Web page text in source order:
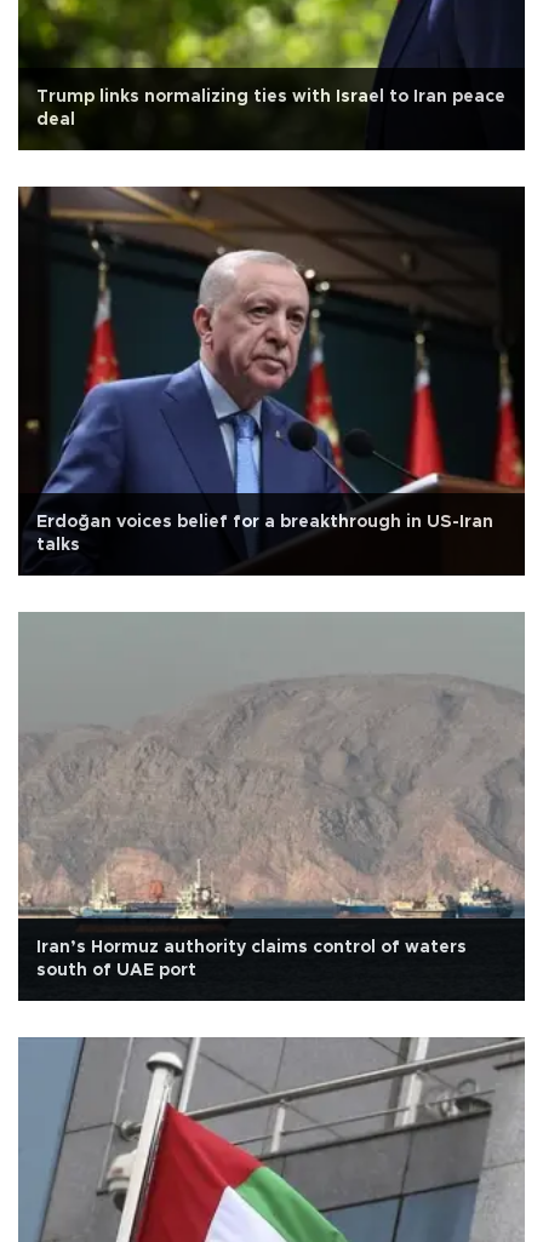
Trump links normalizing ties with Israel to Iran peace
deal
Erdoğan voices belief for a breakthrough in US-Iran
talks
Iran’s Hormuz authority claims control of waters
south of UAE port